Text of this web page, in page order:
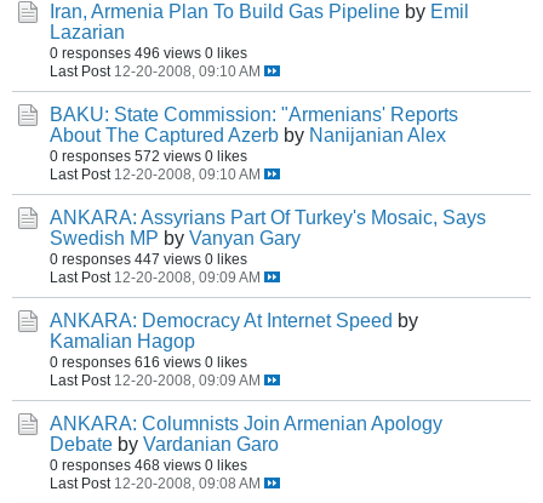
Iran, Armenia Plan To Build Gas Pipeline by Emil
Lazarian
0 responses 496 views 0 likes
Last Post 12-20-2008, 09:10 AM
BAKU: State Commission: "Armenians' Reports
About The Captured Azerb by Nanijanian Alex
0 responses 572 views 0 likes
Last Post 12-20-2008, 09:10 AM
ANKARA: Assyrians Part Of Turkey's Mosaic, Says
Swedish MP by Vanyan Gary
0 responses 447 views 0 likes
Last Post 12-20-2008, 09:09 AM
ANKARA: Democracy At Internet Speed by
Kamalian Hagop
0 responses 616 views 0 likes
Last Post 12-20-2008, 09:09 AM
ANKARA: Columnists Join Armenian Apology
Debate by Vardanian Garo
0 responses 468 views 0 likes
Last Post 12-20-2008, 09:08 AM